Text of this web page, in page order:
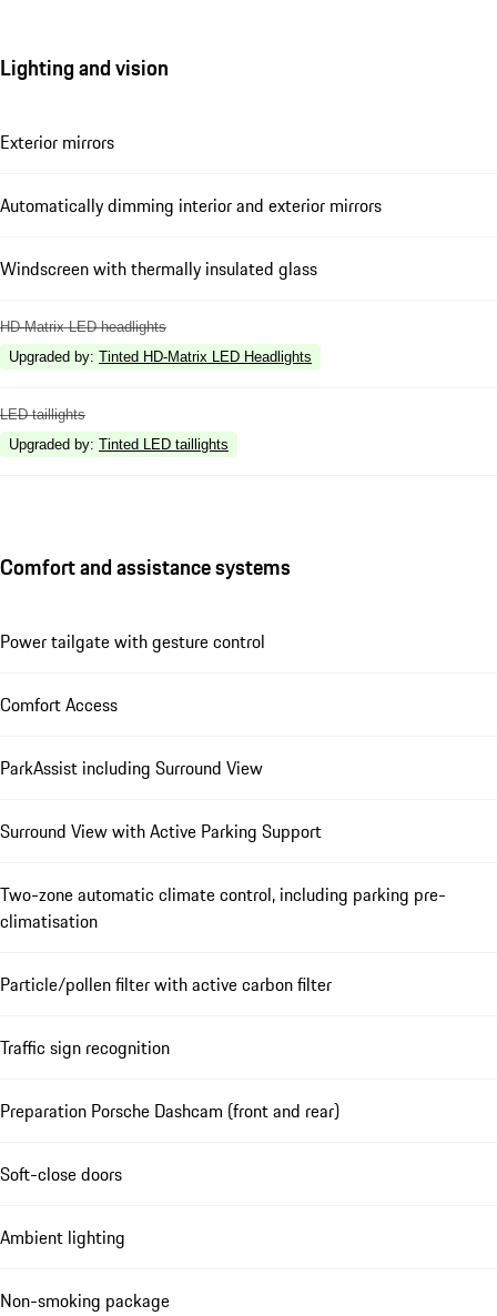
Lighting and vision
Exterior mirrors
Automatically dimming interior and exterior mirrors
Windscreen with thermally insulated glass
HD-Matrix LED headlights
Upgraded by: Tinted HD-Matrix LED Headlights
LED taillights
Upgraded by: Tinted LED taillights
Comfort and assistance systems
Power tailgate with gesture control
Comfort Access
ParkAssist including Surround View
Surround View with Active Parking Support
Two-zone automatic climate control, including parking pre-
climatisation
Particle/pollen filter with active carbon filter
Traffic sign recognition
Preparation Porsche Dashcam (front and rear)
Soft-close doors
Ambient lighting
Non-smoking package